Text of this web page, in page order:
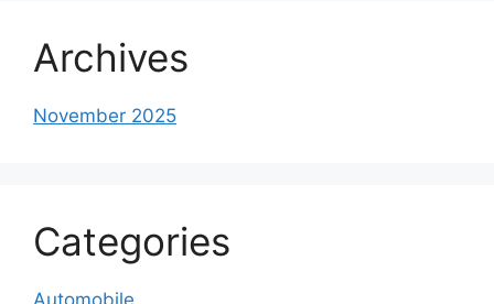
Archives
November 2025
Categories
Automobile